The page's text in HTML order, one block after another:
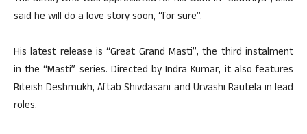
said he will do a love story soon, “for sure”.
His latest release is “Great Grand Masti”, the third instalment
in the “Masti” series. Directed by Indra Kumar, it also features
Riteish Deshmukh, Aftab Shivdasani and Urvashi Rautela in lead
roles.